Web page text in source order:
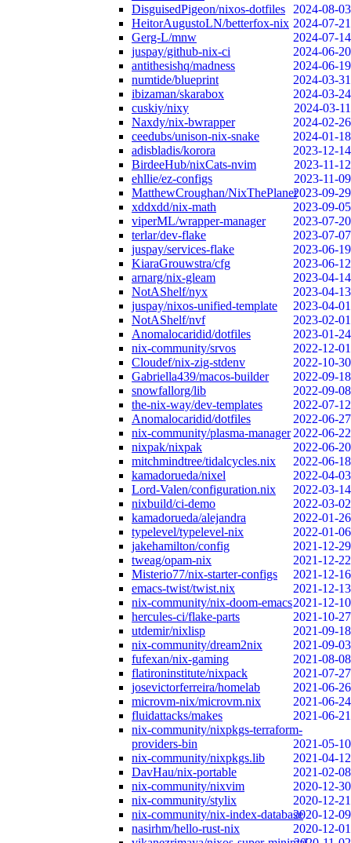
DisguisedPigeon/nixos-dotfiles
2024-08-03
HeitorAugustoLN/betterfox-nix 2024-07-21
Gerg-L/mnw
2024-07-14
juspay/github-nix-ci
2024-06-20
antithesishq/madness
2024-06-19
numtide/blueprint
2024-03-31
ibizaman/skarabox
2024-03-24
cuskiy/nixy
2024-03-11
Naxdy/nix-bwrapper
2024-02-26
ceedubs/unison-nix-snake
2024-01-18
adisbladis/korora
2023-12-14
BirdeeHub/nixCats-nvim
2023-11-12
ehllie/ez-configs
2023-11-09
MatthewCroughan/NixThePlanet2023-09-29
xddxdd/nix-math
2023-09-05
viperML/wrapper-manager
2023-07-20
terlar/dev-flake
2023-07-07
juspay/services-flake
2023-06-19
KiaraGrouwstra/cfg
2023-06-12
arnarg/nix-gleam
2023-04-14
NotAShelf/nyx
2023-04-13
juspay/nixos-unified-template
2023-04-01
NotAShelf/nvf
2023-02-01
Anomalocaridid/dotfiles
2023-01-24
nix-community/srvos
2022-12-01
Cloudef/nix-zig-stdenv
2022-10-30
Gabriella439/macos-builder
2022-09-18
snowfallorg/lib
2022-09-08
the-nix-way/dev-templates
2022-07-12
Anomalocaridid/dotfiles
2022-06-27
nix-community/plasma-manager 2022-06-22
nixpak/nixpak
2022-06-20
mitchmindtree/tidalcycles.nix
2022-06-18
kamadorueda/nixel
2022-04-03
Lord-Valen/configuration.nix
2022-03-14
nixbuild/ci-demo
2022-03-02
kamadorueda/alejandra
2022-01-26
typelevel/typelevel-nix
2022-01-06
jakehamilton/config
2021-12-29
tweag/opam-nix
2021-12-22
Misterio77/nix-starter-configs
2021-12-16
emacs-twist/twist.nix
2021-12-13
nix-community/nix-doom-emacs2021-12-10
hercules-ci/flake-parts
2021-10-27
utdemir/nixlisp
2021-09-18
nix-community/dream2nix
2021-09-03
fufexan/nix-gaming
2021-08-08
flatironinstitute/nixpack
2021-07-27
josevictorferreira/homelab
2021-06-26
microvm-nix/microvm.nix
2021-06-24
fluidattacks/makes
2021-06-21
nix-community/nixpkgs-terraform-
providers-bin
2021-05-10
nix-community/nixpkgs.lib
2021-04-12
DavHau/nix-portable
2021-02-08
nix-community/nixvim
2020-12-30
nix-community/stylix
2020-12-21
nix-community/nix-index-database2020-12-09
nasirhm/hello-rust-nix
2020-12-01